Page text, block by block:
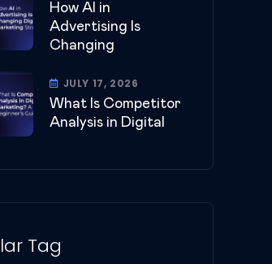
How AI in
Advertising Is
Changing
JULY 17, 2026
What Is Competitor
Analysis in Digital
Tag